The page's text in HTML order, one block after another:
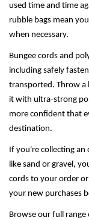
used time and time
rubble bags mean
when necessary.
Bungee cords and
including safely
transported. Throw a
it with ultra-strong
more confident that
destination.
If you're collecting
like sand or gravel,
cords to your order
your new purchases
Browse our full